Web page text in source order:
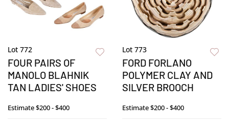
Lot 772
FOUR PAIRS OF
MANOLO BLAHNIK
TAN LADIES' SHOES
Estimate$200 - $400
Lot 773
FORD FORLANO
POLYMER CLAY AND
SILVER BROOCH
Estimate$200 - $400